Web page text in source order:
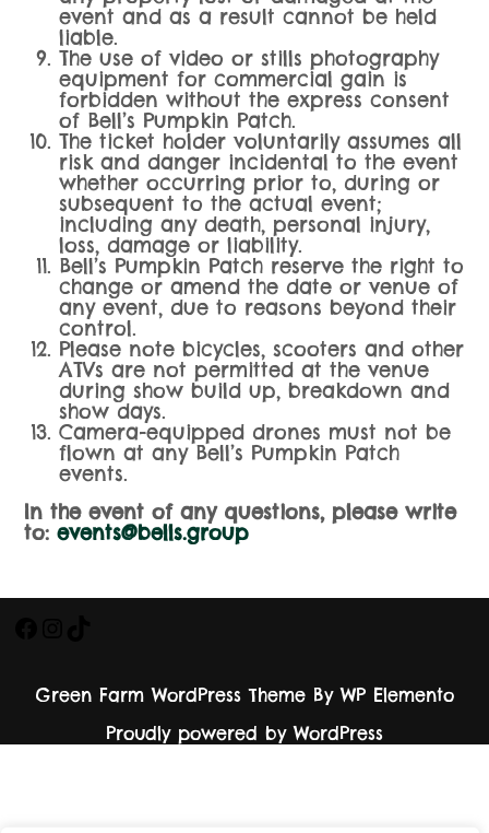
event and as a result cannot be held
liable.
The use of video or stills photography
equipment for commercial gain is
forbidden without the express consent
of Bell’s Pumpkin Patch.
The ticket holder voluntarily assumes all
risk and danger incidental to the event
whether occurring prior to, during or
subsequent to the actual event;
including any death, personal injury,
loss, damage or liability.
Bell’s Pumpkin Patch reserve the right to
change or amend the date or venue of
any event, due to reasons beyond their
control.
Please note bicycles, scooters and other
ATVs are not permitted at the venue
during show build up, breakdown and
show days.
Camera-equipped drones must not be
flown at any Bell’s Pumpkin Patch
events.
In the event of any questions, please write
to: events@bells.group
Green Farm WordPress Theme By WP Elemento
Proudly powered by WordPress